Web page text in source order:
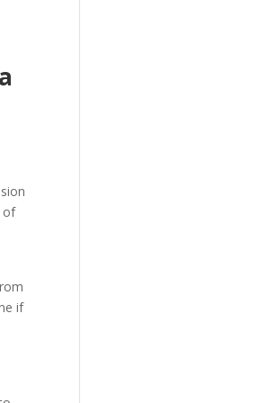
of
if